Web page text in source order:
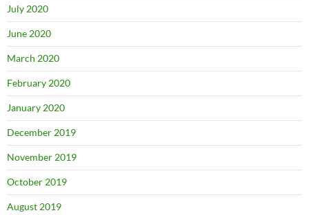
July 2020
June 2020
March 2020
February 2020
January 2020
December 2019
November 2019
October 2019
August 2019